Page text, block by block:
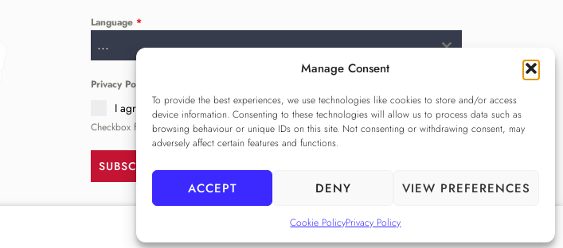
Manage Consent
To provide the best experiences, we use technologies like cookies to store and/or access
device information. Consenting to these technologies will allow us to process data such as
browsing behaviour or unique IDs on this site. Not consenting or withdrawing consent, may
adversely affect certain features and functions.
ACCEPT DENY VIEW PREFERENCES
Cookie PolicyPrivacy Policy
Language*
...
Privacy Policy
I agree to thePrivacy Policy
Checkbox for agreeing to the Privacy Policy
SUBSCRIBE